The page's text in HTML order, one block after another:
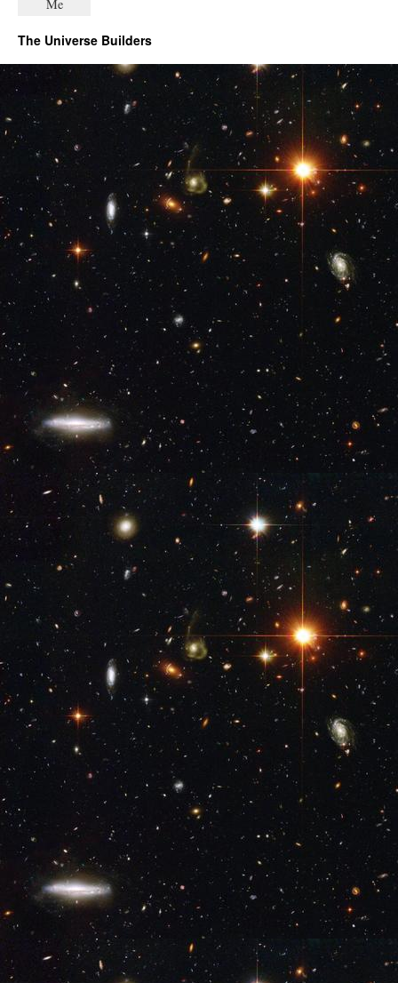
The Universe Builders